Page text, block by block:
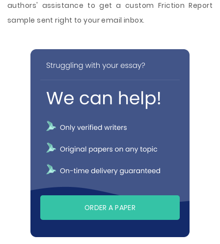
authors' assistance to get a custom Friction Report
sample sent right to your email inbox.
ORDER A PAPER